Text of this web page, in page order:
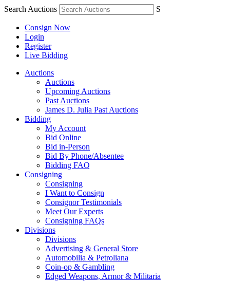
Search Auctions S
Consign Now
Login
Register
Live Bidding
Auctions
Auctions
Upcoming Auctions
Past Auctions
James D. Julia Past Auctions
Bidding
My Account
Bid Online
Bid in-Person
Bid By Phone/Absentee
Bidding FAQ
Consigning
Consigning
I Want to Consign
Consignor Testimonials
Meet Our Experts
Consigning FAQs
Divisions
Divisions
Advertising & General Store
Automobilia & Petroliana
Coin-op & Gambling
Edged Weapons, Armor & Militaria